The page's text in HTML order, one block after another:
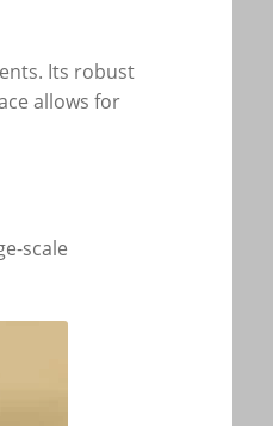
Its robust
allows for
scale